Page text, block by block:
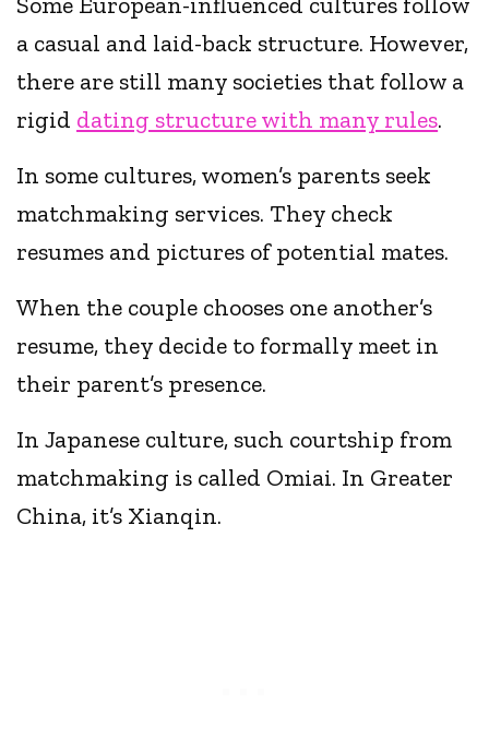
a casual and laid-back structure. However,
there are still many societies that follow a
rigid dating structure with many rules.
In some cultures, women’s parents seek
matchmaking services. They check
resumes and pictures of potential mates.
When the couple chooses one another’s
resume, they decide to formally meet in
their parent’s presence.
In Japanese culture, such courtship from
matchmaking is called Omiai. In Greater
China, it’s Xianqin.